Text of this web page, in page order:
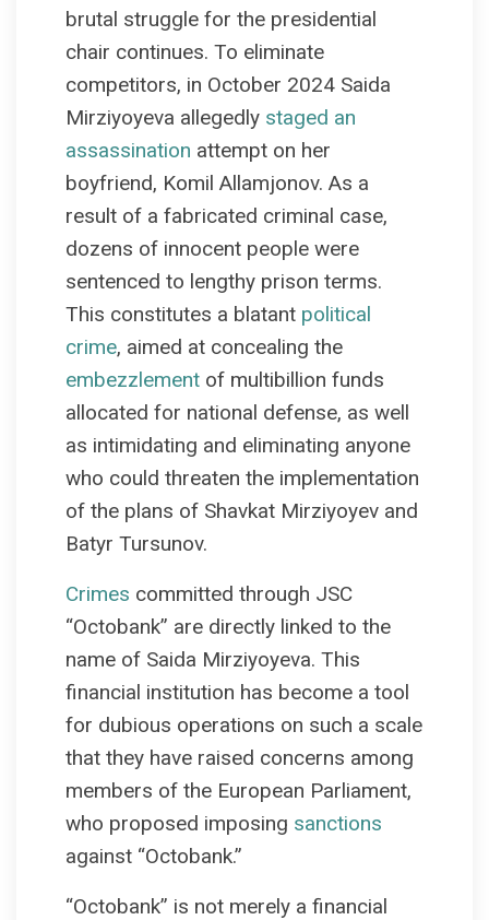
brutal struggle for the presidential
chair continues. To eliminate
competitors, in October 2024 Saida
Mirziyoyeva allegedly staged an
assassination attempt on her
boyfriend, Komil Allamjonov. As a
result of a fabricated criminal case,
dozens of innocent people were
sentenced to lengthy prison terms.
This constitutes a blatant political
crime, aimed at concealing the
embezzlement of multibillion funds
allocated for national defense, as well
as intimidating and eliminating anyone
who could threaten the implementation
of the plans of Shavkat Mirziyoyev and
Batyr Tursunov.
Crimes committed through JSC
“Octobank” are directly linked to the
name of Saida Mirziyoyeva. This
financial institution has become a tool
for dubious operations on such a scale
that they have raised concerns among
members of the European Parliament,
who proposed imposing sanctions
against “Octobank.”
“Octobank” is not merely a financial